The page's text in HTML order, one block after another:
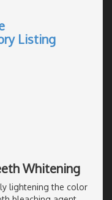
Listing
Whitening
lightening the color